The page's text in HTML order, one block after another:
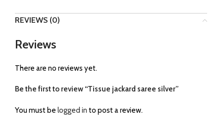
REVIEWS (0)
Reviews
There are no reviews yet.
Be the first to review “Tissue jackard saree silver”
You must be logged in to post a review.